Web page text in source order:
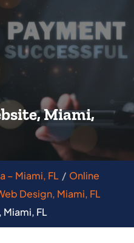
Miami,
– Miami, FL
Online
Design, Miami, FL
FL